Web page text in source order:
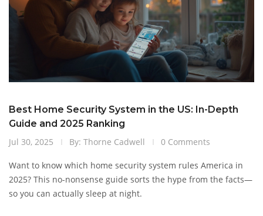
Best Home Security System in the US: In-Depth
Guide and 2025 Ranking
Jul 30, 2025
By: Thorne Cadwell 0 Comments
Want to know which home security system rules America in
2025? This no-nonsense guide sorts the hype from the facts—
so you can actually sleep at night.